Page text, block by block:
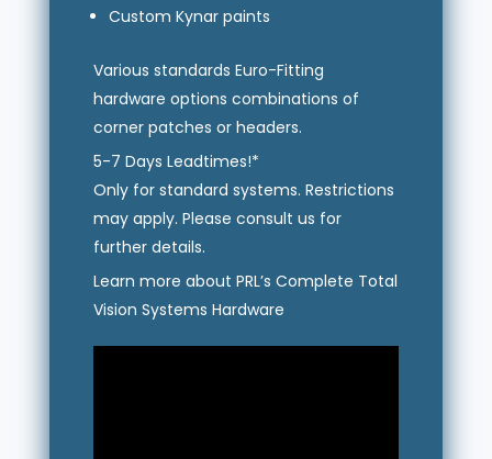
Custom Kynar paints
Various standards Euro-Fitting
hardware options combinations of
corner patches or headers.
5-7 Days Leadtimes!*
Only for standard systems. Restrictions
may apply. Please consult us for
further details.
Learn more about PRL’s Complete Total
Vision Systems Hardware